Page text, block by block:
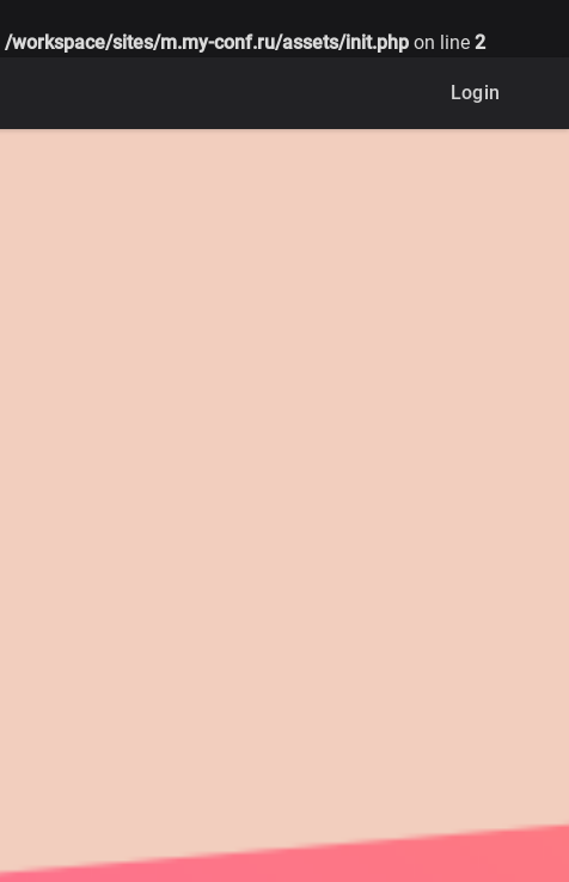
/workspace/sites/m.my-conf.ru/assets/init.php on line 2
Login